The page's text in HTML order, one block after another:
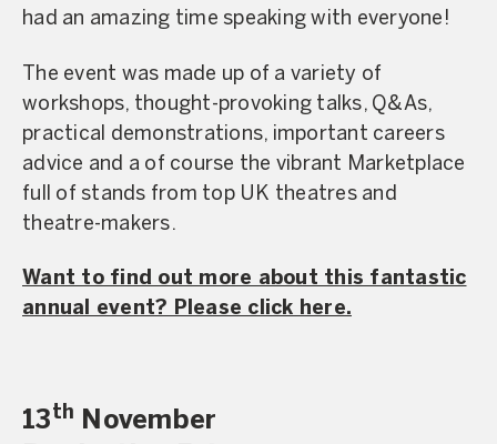
had an amazing time speaking with everyone!
The event was made up of a variety of
workshops, thought-provoking talks, Q&As,
practical demonstrations, important careers
advice and a of course the vibrant Marketplace
full of stands from top UK theatres and
theatre-makers.
Want to find out more about this fantastic
annual event? Please click here.
13th
November